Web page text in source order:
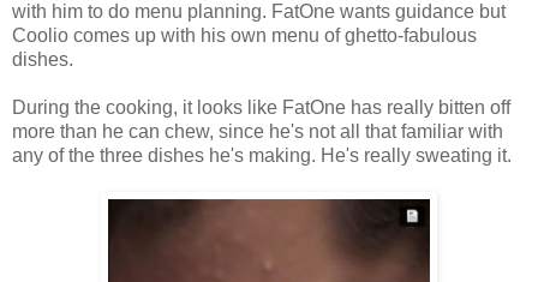
with him to do menu planning. FatOne wants guidance but
Coolio comes up with his own menu of ghetto-fabulous
dishes.
During the cooking, it looks like FatOne has really bitten off
more than he can chew, since he's not all that familiar with
any of the three dishes he's making. He's really sweating it.